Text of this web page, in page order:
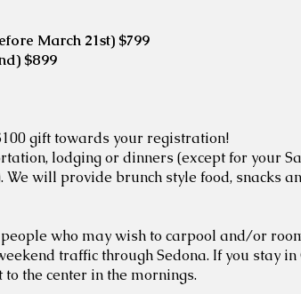
March 21st) $799
$899
gift towards your registration!
lodging or dinners (except for your
will provide brunch style food, snacks
who may wish to carpool and/or
traffic through Sedona. If you stay
the center in the mornings.